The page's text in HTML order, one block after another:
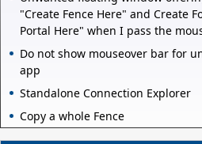
"Create Fence Here" and Create
Portal Here" when I pass the
Do not show mouseover bar for
app
Standalone Connection Explorer
Copy a whole Fence